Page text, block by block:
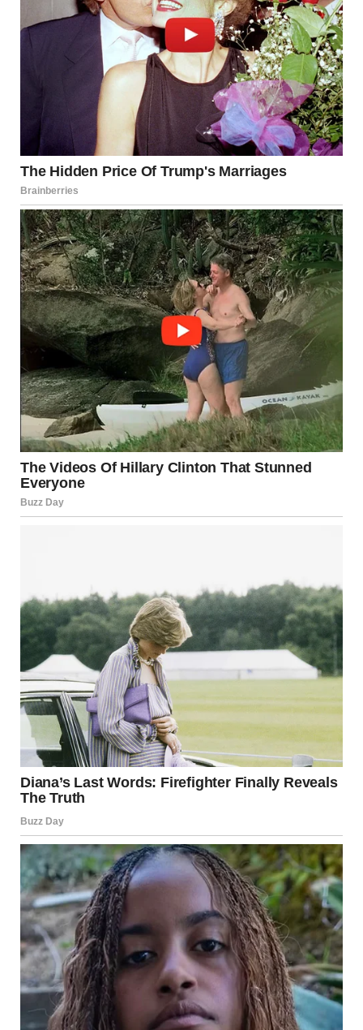
The conversation with Kieran ended with jokes and smiles,
but I could not shake off his words. They stayed in my mind
like a quiet echo.
Could Hunter have cheated on me? It sounded impossible.
He was always honest.
Our marriage had rules, and we both followed them. Trust,
loyalty, and respect were our base. I believed in it.
But still, something inside me began to break. Doubt was
growing like a shadow.
I kept thinking about it for days, even though I tried to
ignore it. I told myself that Kieran was wrong.
I told myself that Hunter would never do something like that.
But Hunter kept acting strange.
He looked tired and distant, avoided my questions, and his
smile looked forced. I knew something was wrong.